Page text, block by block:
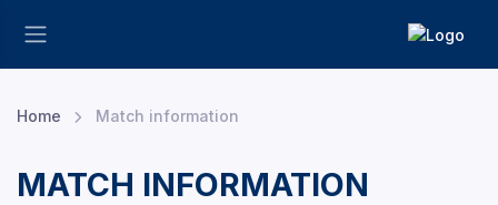
Home Match information
MATCH INFORMATION